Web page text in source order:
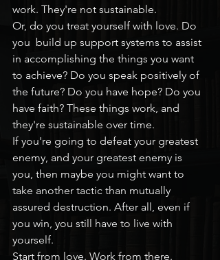
work. They're not sustainable.
Or, do you treat yourself with love. Do
you  build up support systems to assist
in accomplishing the things you want
to achieve? Do you speak positively of
the future? Do you have hope? Do you
have faith? These things work, and
they're sustainable over time.
If you're going to defeat your greatest
enemy, and your greatest enemy is
you, then maybe you might want to
take another tactic than mutually
assured destruction. After all, even if
you win, you still have to live with
yourself.
Start from love. Work from there.